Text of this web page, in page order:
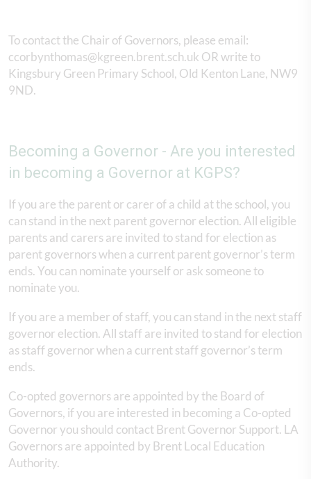
To contact the Chair of Governors, please email:
ccorbynthomas@kgreen.brent.sch.uk OR write to
Kingsbury Green Primary School, Old Kenton Lane, NW9
9ND.
Becoming a Governor - Are you interested
in becoming a Governor at KGPS?
If you are the parent or carer of a child at the school, you
can stand in the next parent governor election. All eligible
parents and carers are invited to stand for election as
parent governors when a current parent governor’s term
ends. You can nominate yourself or ask someone to
nominate you.
If you are a member of staff, you can stand in the next staff
governor election. All staff are invited to stand for election
as staff governor when a current staff governor’s term
ends.
Co-opted governors are appointed by the Board of
Governors, if you are interested in becoming a Co-opted
Governor you should contact Brent Governor Support. LA
Governors are appointed by Brent Local Education
Authority.